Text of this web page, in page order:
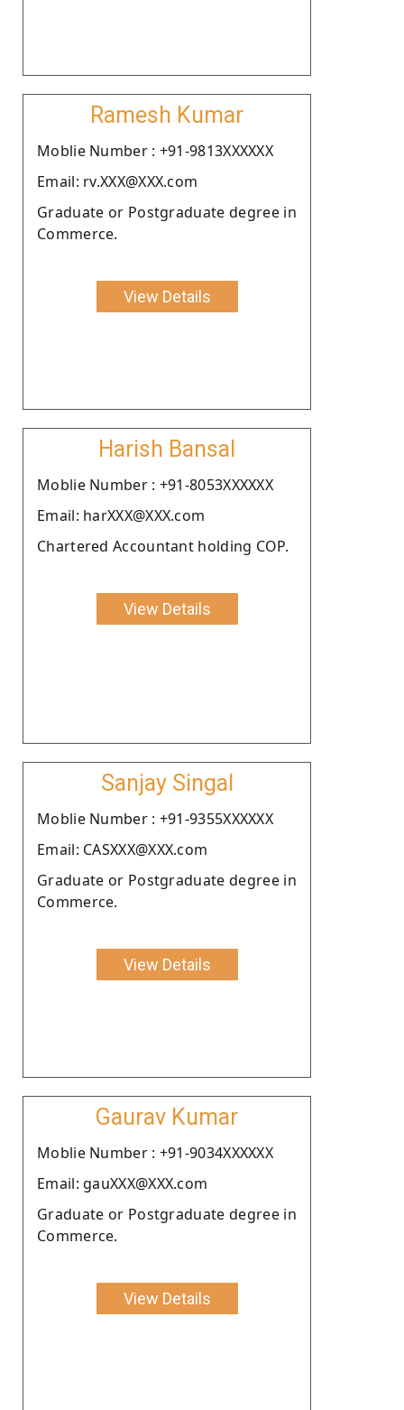
Ramesh Kumar
Moblie Number : +91-9813XXXXXX
Email: rv.XXX@XXX.com
Graduate or Postgraduate degree in
Commerce.
View Details
Harish Bansal
Moblie Number : +91-8053XXXXXX
Email: harXXX@XXX.com
Chartered Accountant holding COP.
View Details
Sanjay Singal
Moblie Number : +91-9355XXXXXX
Email: CASXXX@XXX.com
Graduate or Postgraduate degree in
Commerce.
View Details
Gaurav Kumar
Moblie Number : +91-9034XXXXXX
Email: gauXXX@XXX.com
Graduate or Postgraduate degree in
Commerce.
View Details